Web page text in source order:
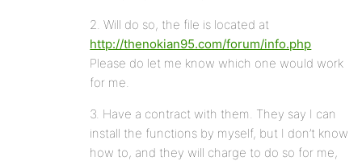
2. Will do so, the file is located at
http://thenokian95.com/forum/info.php
Please do let me know which one would work
for me.
3. Have a contract with them. They say I can
install the functions by myself, but I don’t know
how to, and they will charge to do so for me,